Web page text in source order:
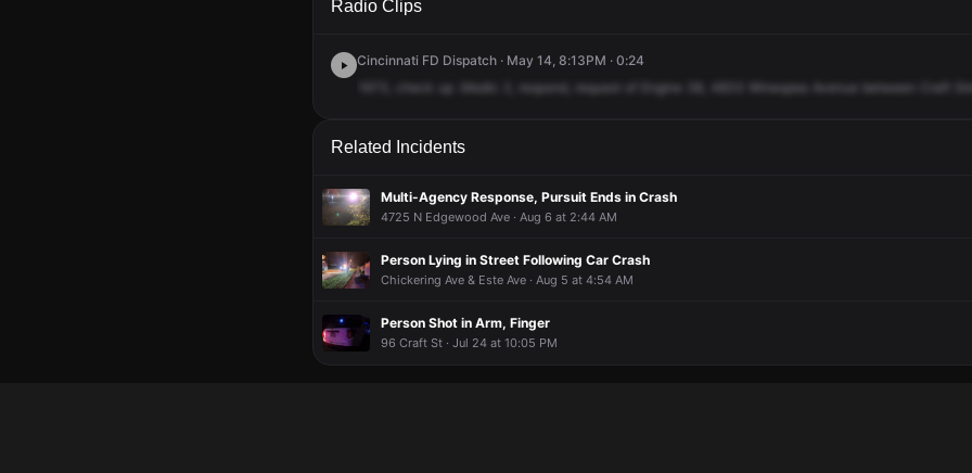
Radio Clips
Cincinnati FD Dispatch · May 14, 8:13PM · 0:24
check up .Medic respond, request Engine Winespea Avenue between
Related Incidents
Multi-Agency Response, Pursuit Ends in Crash
4725 N Edgewood Ave · Aug 6 at 2:44 AM
Person Lying in Street Following Car Crash
Chickering Ave & Este Ave · Aug 5 at 4:54 AM
Person Shot in Arm, Finger
96 Craft St · Jul 24 at 10:05 PM